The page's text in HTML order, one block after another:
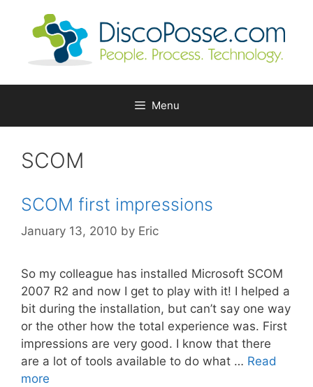
Menu
SCOM
SCOM first impressions
January 13, 2010 by Eric
So my colleague has installed Microsoft SCOM
2007 R2 and now I get to play with it! I helped a
bit during the installation, but can’t say one way
or the other how the total experience was. First
impressions are very good. I know that there
are a lot of tools available to do what … Read
more